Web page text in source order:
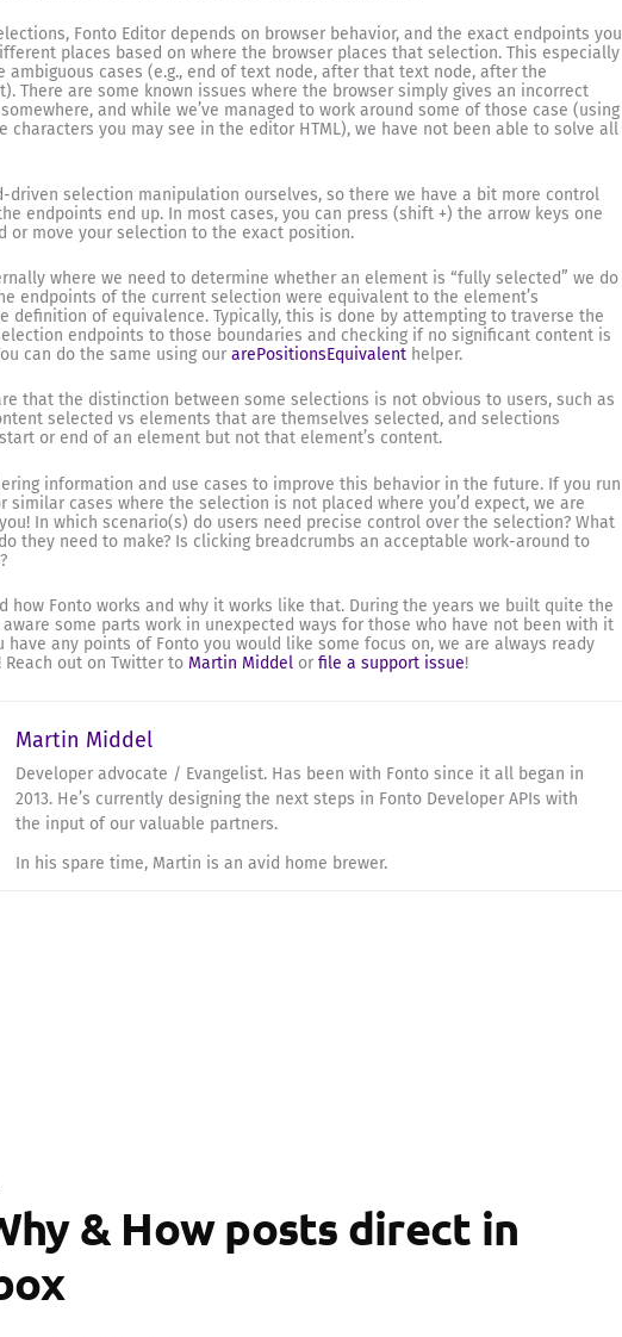
Fonto Editor depends on browser behavior, and the exact endpoints you
places based on where the browser places that selection. This especially
ambiguous cases (e.g., end of text node, after that text node, after the
There are some known issues where the browser simply gives an incorrect
and while we’ve managed to work around some of those case (using
characters you may see in the editor HTML), we have not been able to solve all
driven selection manipulation ourselves, so there we have a bit more control
endpoints end up. In most cases, you can press (shift +) the arrow keys one
or move your selection to the exact position.
where we need to determine whether an element is “fully selected” we do
endpoints of the current selection were equivalent to the element’s
definition of equivalence. Typically, this is done by attempting to traverse the
endpoints to those boundaries and checking if no significant content is
can do the same using ourarePositionsEquivalent helper.
that the distinction between some selections is not obvious to users, such as
selected vs elements that are themselves selected, and selections
or end of an element but not that element’s content.
information and use cases to improve this behavior in the future. If you run
similar cases where the selection is not placed where you’d expect, we are
In which scenario(s) do users need precise control over the selection? What
they need to make? Is clicking breadcrumbs an acceptable work-around to
how Fonto works and why it works like that. During the years we built quite the
some parts work in unexpected ways for those who have not been with it
any points of Fonto you would like some focus on, we are always ready
out on Twitter to Martin Middel orfile a support issue!
Martin Middel
Developer advocate / Evangelist. Has been with Fonto since it all began in
2013. He’s currently designing the next steps in Fonto Developer APIs with
the input of our valuable partners.
In his spare time, Martin is an avid home brewer.
& How posts direct in